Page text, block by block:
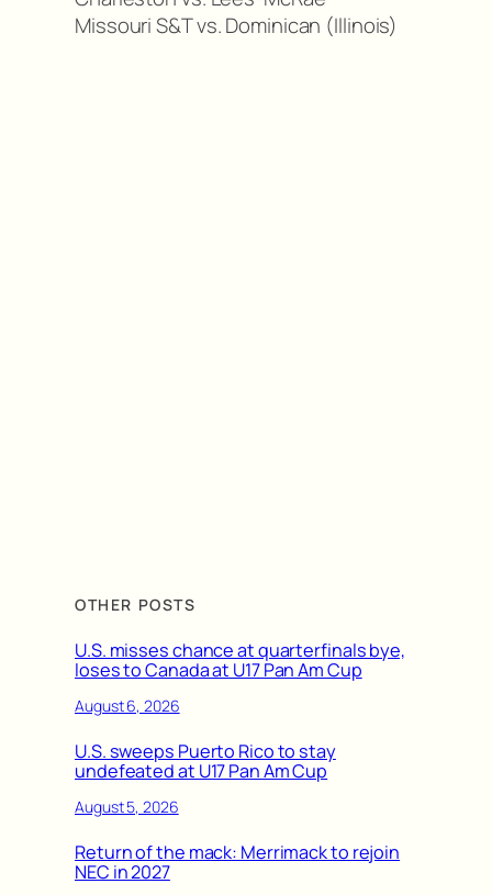
Missouri S&T vs. Dominican (Illinois)
OTHER POSTS
U.S. misses chance at quarterfinals bye,
loses to Canada at U17 Pan Am Cup
August 6, 2026
U.S. sweeps Puerto Rico to stay
undefeated at U17 Pan Am Cup
August 5, 2026
Return of the mack: Merrimack to rejoin
NEC in 2027